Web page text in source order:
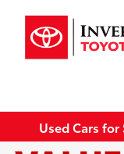
Used Cars